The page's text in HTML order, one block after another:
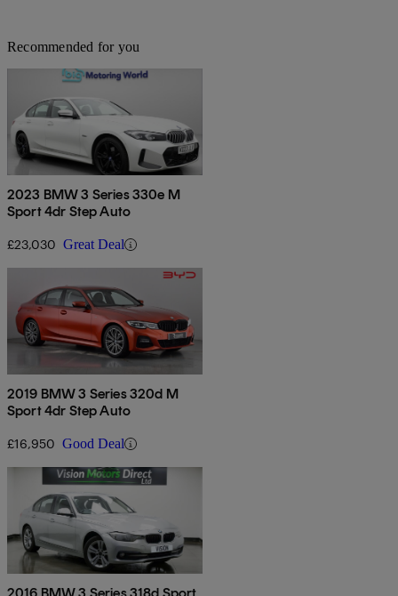
Recommended for you
2023 BMW 3 Series 330e M
Sport 4dr Step Auto
£23,030 Great Deal
2019 BMW 3 Series 320d M
Sport 4dr Step Auto
£16,950 Good Deal